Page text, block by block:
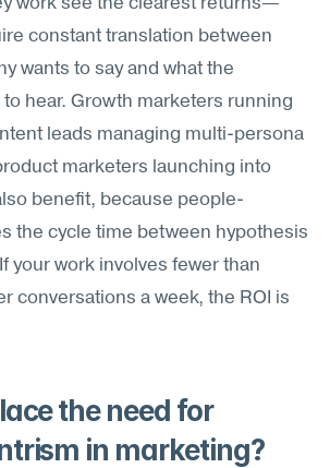
work see the clearest returns—
constant translation between
wants to say and what the
hear. Growth marketers running
leads managing multi-persona
marketers launching into
benefit, because people-
the cycle time between hypothesis
your work involves fewer than
conversations a week, the ROI is
the need for
in marketing?